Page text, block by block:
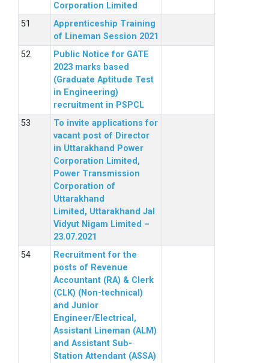
Corporation Limited
Apprenticeship Training
of Lineman Session 2021
Public Notice for GATE
2023 marks based
(Graduate Aptitude Test
in Engineering)
recruitment in PSPCL
To invite applications for
vacant post of Director
in Uttarakhand Power
Corporation Limited,
Power Transmission
Corporation of
Uttarakhand
Limited, Uttarakhand Jal
Vidyut Nigam Limited –
23.07.2021
Recruitment for the
posts of Revenue
Accountant (RA) & Clerk
(CLK) (Non-technical)
and Junior
Engineer/Electrical,
Assistant Lineman (ALM)
and Assistant Sub-
Station Attendant (ASSA)